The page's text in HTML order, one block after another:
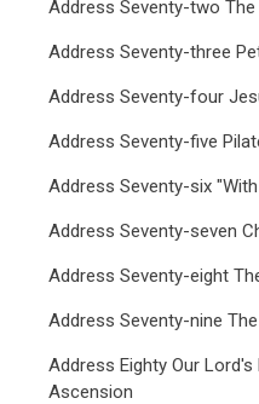
Address Seventy-two
Address Seventy-three
Address Seventy-four
Address Seventy-five
Address Seventy-six
Address Seventy-seven
Address Seventy-eight
Address Seventy-nine
Address Eighty Our
Ascension